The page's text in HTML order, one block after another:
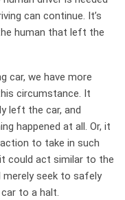
can continue. It’s
human that left the
car, we have more
circumstance. It
left the car, and
happened at all. Or, it
to take in such
could act similar to the
merely seek to safely
to a halt.